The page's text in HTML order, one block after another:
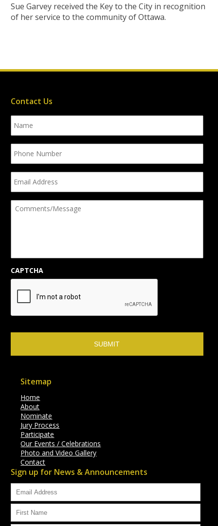
Sue Garvey received the Key to the City in recognition
of her service to the community of Ottawa.
Contact Us
Name
Phone
Number
Email
Address
Comments/Message
CAPTCHA
Sitemap
Home
About
Nominate
Jury Process
Participate
Our Events / Celebrations
Photo and Video Gallery
Contact
Sign up for News & Announcements